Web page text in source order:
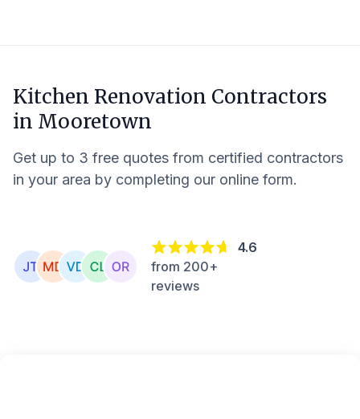
Kitchen Renovation Contractors
in Mooretown
Get up to 3 free quotes from certified contractors
in your area by completing our online form.
4.6
from 200+
reviews